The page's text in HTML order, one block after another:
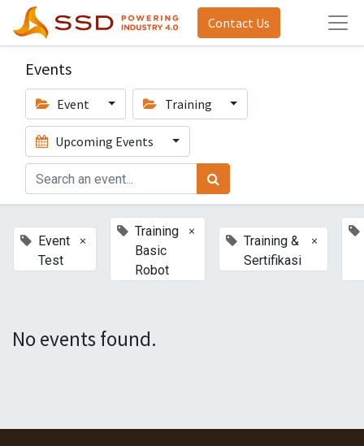
Contact Us
Events
Event Training
Upcoming Events
Event
Test
×
Training
Basic
Robot
×
Training &
Sertifikasi
×
No events found.